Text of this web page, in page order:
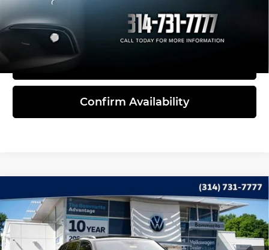
Click To Call
Confirm Availability
2023Volkswagen Atlas Cross Sport
3.6L V6 SEL Premium R-Line
Bommarito Volkswagen of Hazelwood
VIN: 1V2FE2CA5PC228918Stock:Y5229Model:CMCIUR
$32,735
INTERNET PRICE